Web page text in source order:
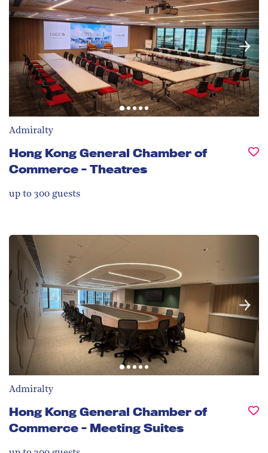
Admiralty
Hong Kong General Chamber of
Commerce - Theatres
up to 300 guests
Admiralty
Hong Kong General Chamber of
Commerce - Meeting Suites